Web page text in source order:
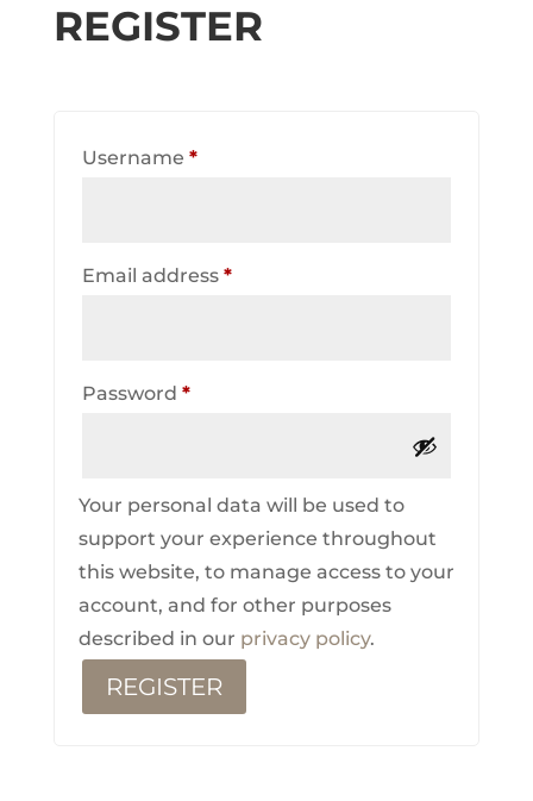
REGISTER
Username *Required
Email address *Required
Password *Required
Your personal data will be used to
support your experience throughout
this website, to manage access to your
account, and for other purposes
described in our privacy policy.
REGISTER